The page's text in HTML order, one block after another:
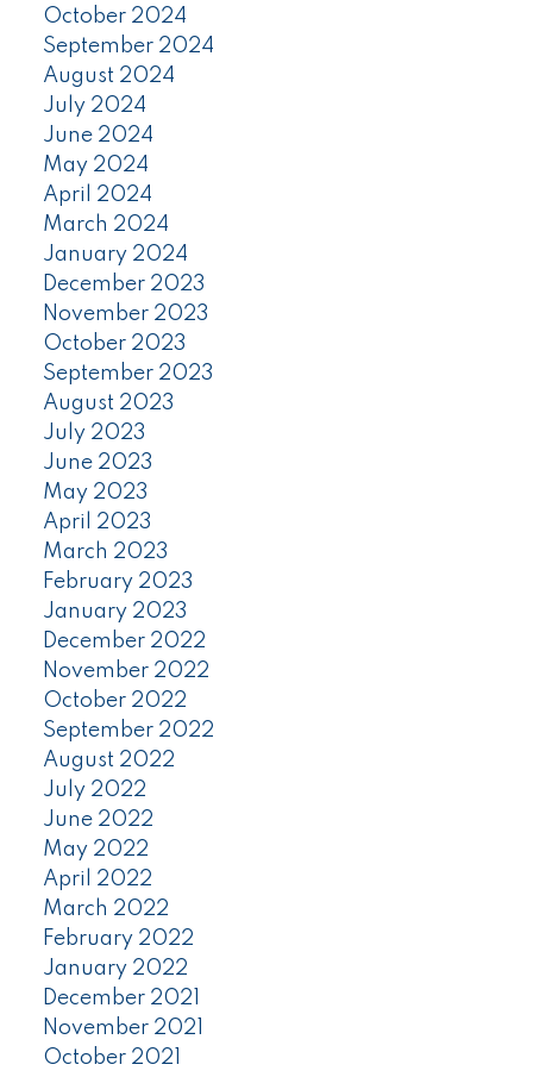
October 2024
September 2024
August 2024
July 2024
June 2024
May 2024
April 2024
March 2024
January 2024
December 2023
November 2023
October 2023
September 2023
August 2023
July 2023
June 2023
May 2023
April 2023
March 2023
February 2023
January 2023
December 2022
November 2022
October 2022
September 2022
August 2022
July 2022
June 2022
May 2022
April 2022
March 2022
February 2022
January 2022
December 2021
November 2021
October 2021